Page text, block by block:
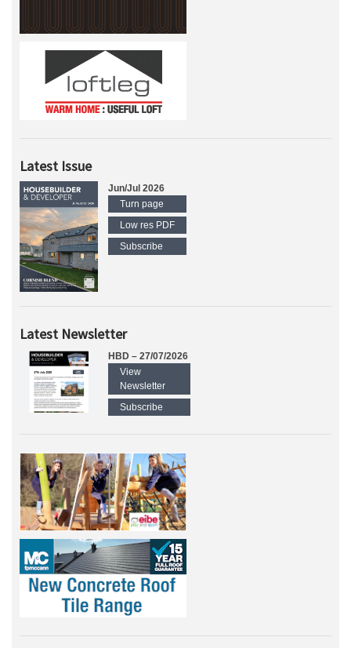
Latest Issue
Jun/Jul 2026
Turn page
Low res PDF
Subscribe
Latest Newsletter
HBD – 27/07/2026
View
Newsletter
Subscribe